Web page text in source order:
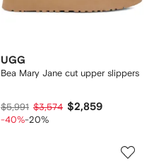
UGG
Bea Mary Jane cut upper slippers
$5,991 $3,574 $2,859
-40%-20%